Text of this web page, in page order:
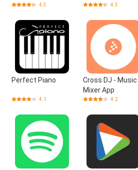
4.3 4.3
Perfect Piano
4.1
Cross DJ - Music
Mixer App
4.2